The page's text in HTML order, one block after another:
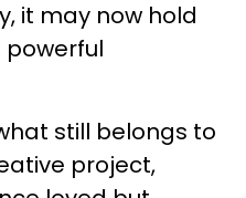
it may now hold
powerful
still belongs to
project,